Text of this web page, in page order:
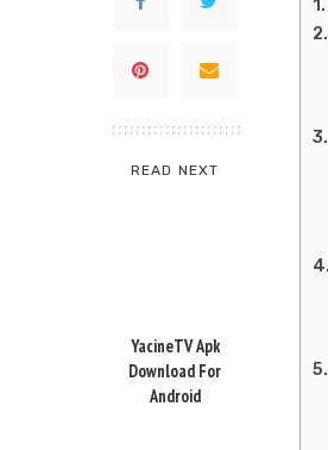
READ NEXT
YacineTV Apk
Download For
Android